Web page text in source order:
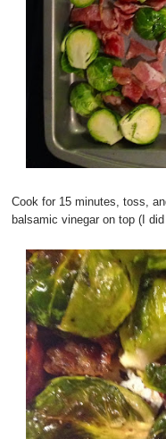
Cook for 15 minutes, toss,
balsamic vinegar on top (I